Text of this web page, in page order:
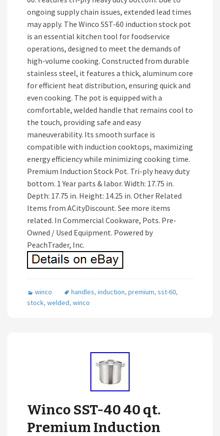
ongoing supply chain issues, extended lead times
may apply. The Winco SST-60 induction stock pot
is an essential kitchen tool for foodservice
operations, designed to meet the demands of
high-volume cooking. Constructed from durable
stainless steel, it features a thick, aluminum core
for efficient heat distribution, ensuring quick and
even cooking. The pot is equipped with a
comfortable, welded handle that remains cool to
the touch, providing safe and easy
maneuverability. Its smooth surface is
compatible with induction cooktops, maximizing
energy efficiency while minimizing cooking time.
Premium Induction Stock Pot. Tri-ply heavy duty
bottom. 1 Year parts & labor. Width: 17.75 in.
Depth: 17.75 in. Height: 14.25 in. Other Related
Items from ACityDiscount. See more items
related. In Commercial Cookware, Pots. Pre-
Owned / Used Equipment. Powered by
PeachTrader, Inc.
winco handles, induction, premium, sst-60,
stock, welded, winco
Winco SST-40 40 qt.
Premium Induction